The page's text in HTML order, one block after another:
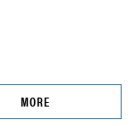
MORE